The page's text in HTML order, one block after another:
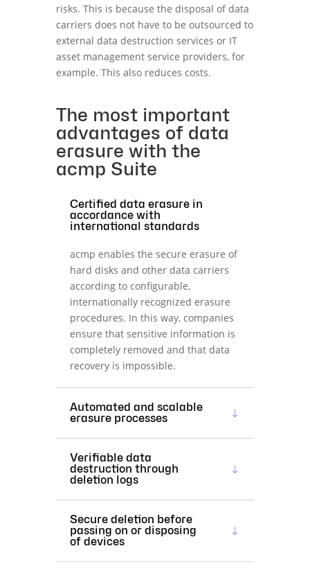
risks. This is because the disposal of data
carriers does not have to be outsourced to
external data destruction services or IT
asset management service providers, for
example. This also reduces costs.
The most important
advantages of data
erasure with the
acmp Suite
Certified data erasure in
accordance with
international standards
acmp enables the secure erasure of
hard disks and other data carriers
according to configurable,
internationally recognized erasure
procedures. In this way, companies
ensure that sensitive information is
completely removed and that data
recovery is impossible.
Automated and scalable
erasure processes
Verifiable data
destruction through
deletion logs
Secure deletion before
passing on or disposing
of devices